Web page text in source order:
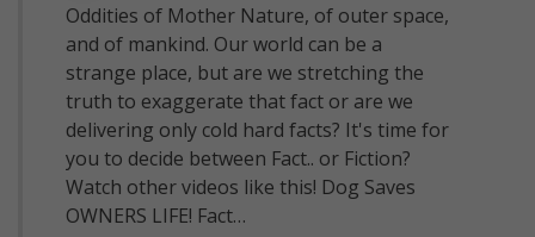
Oddities of Mother Nature, of outer space,
and of mankind. Our world can be a
strange place, but are we stretching the
truth to exaggerate that fact or are we
delivering only cold hard facts? It's time for
you to decide between Fact.. or Fiction?
Watch other videos like this! Dog Saves
OWNERS LIFE! Fact…